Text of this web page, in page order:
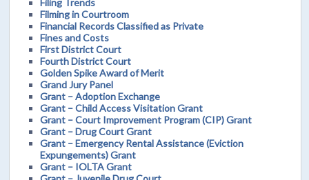
Filming in Courtroom
Financial Records Classified as Private
Fines and Costs
First District Court
Fourth District Court
Golden Spike Award of Merit
Grand Jury Panel
Grant – Adoption Exchange
Grant – Child Access Visitation Grant
Grant – Court Improvement Program (CIP) Grant
Grant – Drug Court Grant
Grant – Emergency Rental Assistance (Eviction
Expungements) Grant
Grant – IOLTA Grant